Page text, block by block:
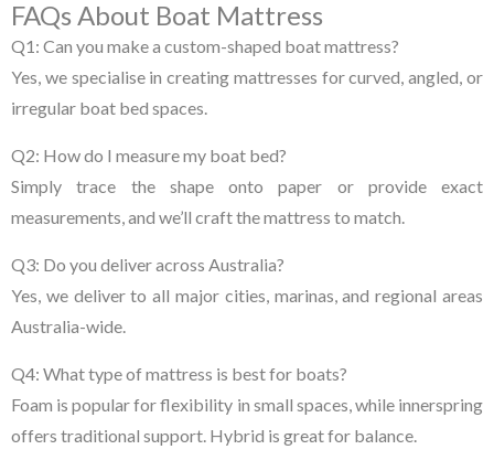
FAQs About Boat Mattress
Q1: Can you make a custom-shaped boat mattress?
Yes, we specialise in creating mattresses for curved, angled, or
irregular boat bed spaces.
Q2: How do I measure my boat bed?
Simply trace the shape onto paper or provide exact
measurements, and we’ll craft the mattress to match.
Q3: Do you deliver across Australia?
Yes, we deliver to all major cities, marinas, and regional areas
Australia-wide.
Q4: What type of mattress is best for boats?
Foam is popular for flexibility in small spaces, while innerspring
offers traditional support. Hybrid is great for balance.